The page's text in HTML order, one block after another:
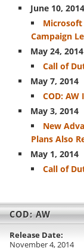
June 10, 2014
Microsoft
Campaign
May 24, 2014
Call of
May 7, 2014
COD:
May 3, 2014
New
Plans Also
May 1, 2014
Call of
COD: AW
Release Date:
November 4, 2014